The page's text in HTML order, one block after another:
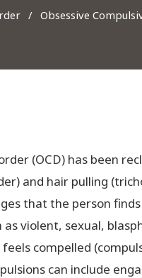
Obsessive
(OCD) has been
and hair pulling
that the person
violent, sexual,
compelled
can include